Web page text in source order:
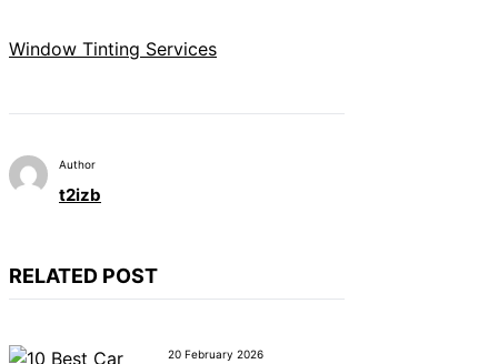
Window Tinting Services
Author
t2izb
RELATED POST
20 February 2026